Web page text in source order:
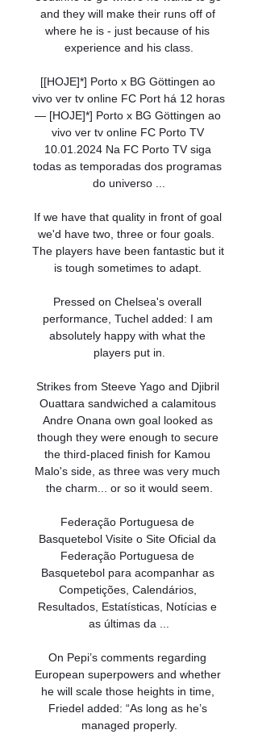
and they will make their runs off of
where he is - just because of his
experience and his class.
[[HOJE]*] Porto x BG Göttingen ao
vivo ver tv online FC Port há 12 horas
— [HOJE]*] Porto x BG Göttingen ao
vivo ver tv online FC Porto TV
10.01.2024 Na FC Porto TV siga
todas as temporadas dos programas
do universo ...
If we have that quality in front of goal
we'd have two, three or four goals.
The players have been fantastic but it
is tough sometimes to adapt.
Pressed on Chelsea's overall
performance, Tuchel added: I am
absolutely happy with what the
players put in.
Strikes from Steeve Yago and Djibril
Ouattara sandwiched a calamitous
Andre Onana own goal looked as
though they were enough to secure
the third-placed finish for Kamou
Malo's side, as three was very much
the charm... or so it would seem.
Federação Portuguesa de
Basquetebol Visite o Site Oficial da
Federação Portuguesa de
Basquetebol para acompanhar as
Competições, Calendários,
Resultados, Estatísticas, Notícias e
as últimas da ...
On Pepi’s comments regarding
European superpowers and whether
he will scale those heights in time,
Friedel added: “As long as he’s
managed properly.